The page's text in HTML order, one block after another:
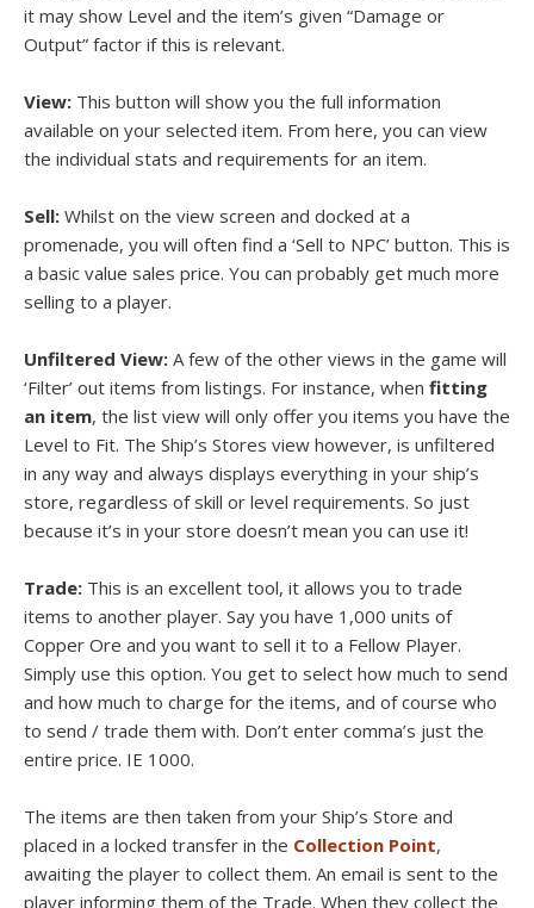
it may show Level and the item’s given “Damage or
Output” factor if this is relevant.
View: This button will show you the full information
available on your selected item. From here, you can view
the individual stats and requirements for an item.
Sell: Whilst on the view screen and docked at a
promenade, you will often find a ‘Sell to NPC’ button. This is
a basic value sales price. You can probably get much more
selling to a player.
Unfiltered View: A few of the other views in the game will
‘Filter’ out items from listings. For instance, when fitting
an item, the list view will only offer you items you have the
Level to Fit. The Ship’s Stores view however, is unfiltered
in any way and always displays everything in your ship’s
store, regardless of skill or level requirements. So just
because it’s in your store doesn’t mean you can use it!
Trade: This is an excellent tool, it allows you to trade
items to another player. Say you have 1,000 units of
Copper Ore and you want to sell it to a Fellow Player.
Simply use this option. You get to select how much to send
and how much to charge for the items, and of course who
to send / trade them with. Don’t enter comma’s just the
entire price. IE 1000.
The items are then taken from your Ship’s Store and
placed in a locked transfer in the Collection Point,
awaiting the player to collect them. An email is sent to the
player informing them of the Trade. When they collect the